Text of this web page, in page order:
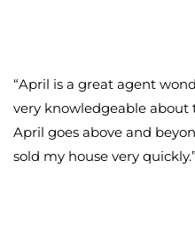
“April is a great agent
very knowledgeable about
April goes above and
sold my house very quickly.”